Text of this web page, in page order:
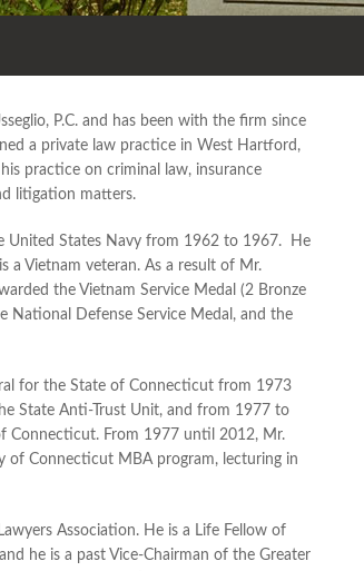
P.C. and has been with the firm since
a private law practice in West Hartford,
practice on criminal law, insurance
litigation matters.
United States Navy from 1962 to 1967. He
a Vietnam veteran. As a result of Mr.
the Vietnam Service Medal (2 Bronze
National Defense Service Medal, and the
for the State of Connecticut from 1973
State Anti-Trust Unit, and from 1977 to
Connecticut. From 1977 until 2012, Mr.
of Connecticut MBA program, lecturing in
Association. He is a Life Fellow of
he is a past Vice-Chairman of the Greater